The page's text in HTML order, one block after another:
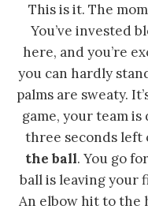
This is it. The
You’ve invested
here, and you’re
you can hardly
palms are sweaty.
game, your team
three seconds left
the ball. You go
ball is leaving your
An elbow hit to the